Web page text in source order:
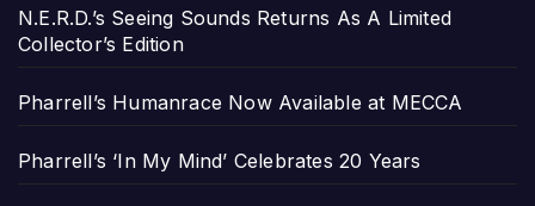
N.E.R.D.’s Seeing Sounds Returns As A Limited
Collector’s Edition
Pharrell’s Humanrace Now Available at MECCA
Pharrell’s ‘In My Mind’ Celebrates 20 Years